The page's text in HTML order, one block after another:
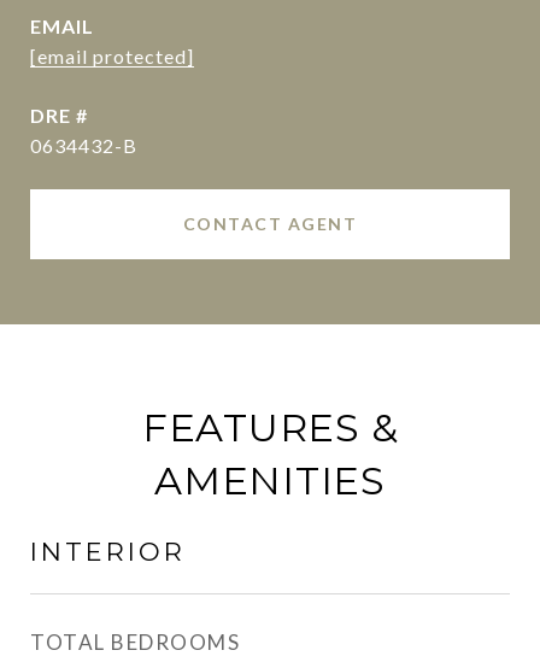
EMAIL
[email protected]
DRE #
0634432-B
CONTACT AGENT
FEATURES &
AMENITIES
INTERIOR
TOTAL BEDROOMS